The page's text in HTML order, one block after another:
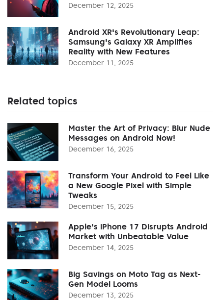
December 12, 2025
Android XR's Revolutionary Leap:
Samsung's Galaxy XR Amplifies
Reality with New Features
December 11, 2025
Related topics
Master the Art of Privacy: Blur Nude
Messages on Android Now!
December 16, 2025
Transform Your Android to Feel Like
a New Google Pixel with Simple
Tweaks
December 15, 2025
Apple's iPhone 17 Disrupts Android
Market with Unbeatable Value
December 14, 2025
Big Savings on Moto Tag as Next-
Gen Model Looms
December 13, 2025